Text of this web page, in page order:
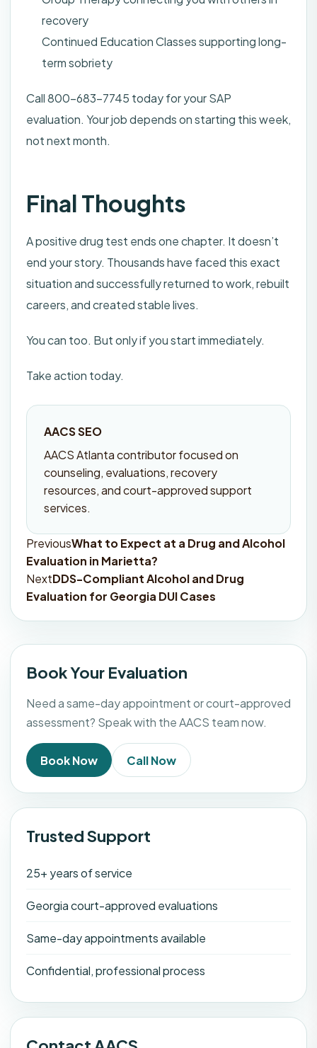
recovery
Continued Education Classes supporting long-
term sobriety
Call 800-683-7745 today for your SAP
evaluation. Your job depends on starting this week,
not next month.
Final Thoughts
A positive drug test ends one chapter. It doesn’t
end your story. Thousands have faced this exact
situation and successfully returned to work, rebuilt
careers, and created stable lives.
You can too. But only if you start immediately.
Take action today.
AACS SEO
AACS Atlanta contributor focused on
counseling, evaluations, recovery
resources, and court-approved support
services.
Post
navigation
PreviousWhat to Expect at a Drug and Alcohol
Evaluation in Marietta?
NextDDS-Compliant Alcohol and Drug
Evaluation for Georgia DUI Cases
Book Your Evaluation
Need a same-day appointment or court-approved
assessment? Speak with the AACS team now.
Book Now Call Now
Trusted Support
25+ years of service
Georgia court-approved evaluations
Same-day appointments available
Confidential, professional process